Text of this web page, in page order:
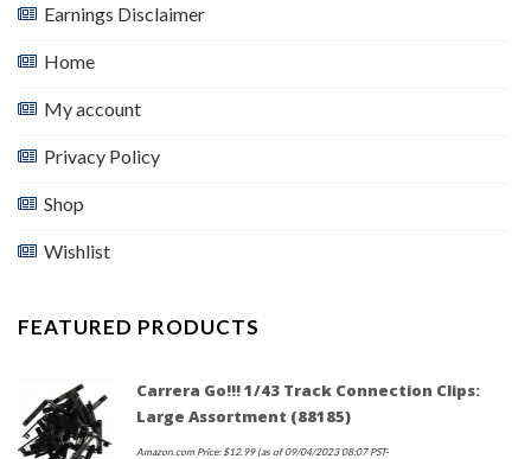
Earnings Disclaimer
Home
My account
Privacy Policy
Shop
Wishlist
FEATURED PRODUCTS
Carrera Go!!! 1/43 Track Connection Clips:
Large Assortment (88185)
Amazon.com Price: $12.99(as of 09/04/2023 08:07 PST-